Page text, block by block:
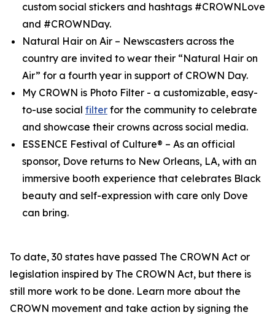
custom social stickers and hashtags #CROWNLove
and #CROWNDay.
Natural Hair on Air – Newscasters across the
country are invited to wear their “Natural Hair on
Air” for a fourth year in support of CROWN Day.
My CROWN is Photo Filter - a customizable, easy-
to-use social filter for the community to celebrate
and showcase their crowns across social media.
ESSENCE Festival of Culture® – As an official
sponsor, Dove returns to New Orleans, LA, with an
immersive booth experience that celebrates Black
beauty and self-expression with care only Dove
can bring.
To date, 30 states have passed The CROWN Act or
legislation inspired by The CROWN Act, but there is
still more work to be done. Learn more about the
CROWN movement and take action by signing the